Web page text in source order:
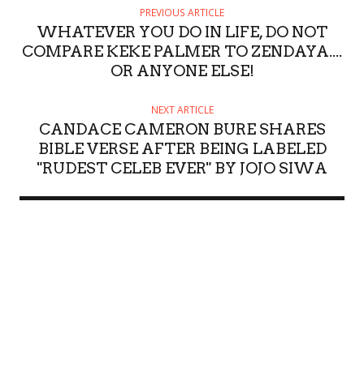
PREVIOUS ARTICLE
WHATEVER YOU DO IN LIFE, DO NOT
COMPARE KEKE PALMER TO ZENDAYA....
OR ANYONE ELSE!
NEXT ARTICLE
CANDACE CAMERON BURE SHARES
BIBLE VERSE AFTER BEING LABELED
"RUDEST CELEB EVER" BY JOJO SIWA